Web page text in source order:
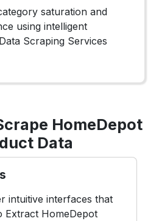
saturation and
using intelligent
Scraping Services
HomeDepot
Data
intuitive interfaces that
Extract HomeDepot